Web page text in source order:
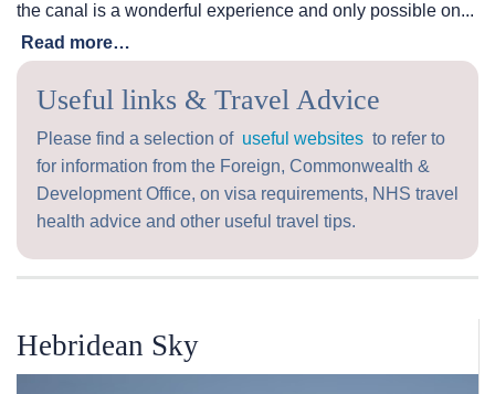
the canal is a wonderful experience and only possible on...
Read more…
Useful links & Travel Advice
Please find a selection of useful websites to refer to
for information from the Foreign, Commonwealth &
Development Office, on visa requirements, NHS travel
health advice and other useful travel tips.
Hebridean Sky